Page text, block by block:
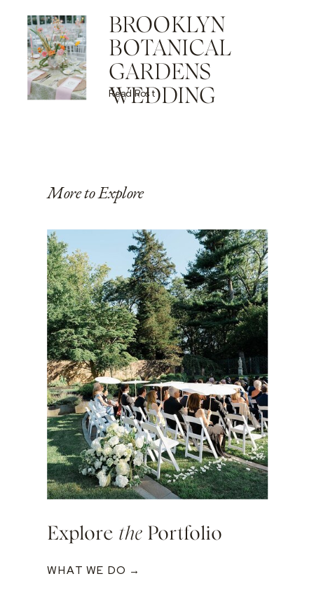
BROOKLYN
BOTANICAL
GARDENS
WEDDING
Read Post
More to Explore
Explore the Portfolio
WHAT WE DO →